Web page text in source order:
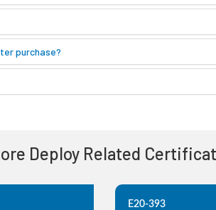
purchase?
Deploy Related
E20-393